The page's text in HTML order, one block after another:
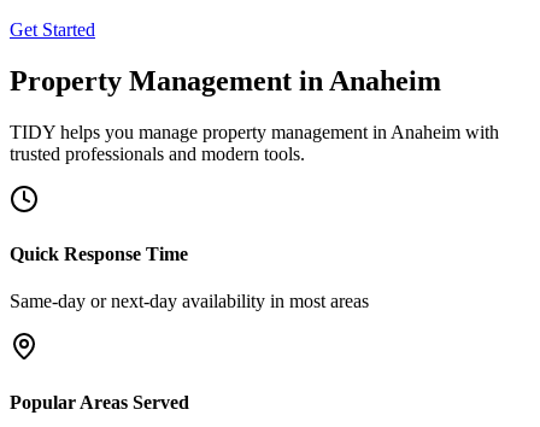
Get Started
Property Management in Anaheim
TIDY helps you manage property management in Anaheim with
trusted professionals and modern tools.
Quick Response Time
Same-day or next-day availability in most areas
Popular Areas Served